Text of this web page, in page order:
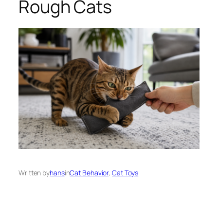
Rough Cats
Written byhansinCat Behavior, Cat Toys